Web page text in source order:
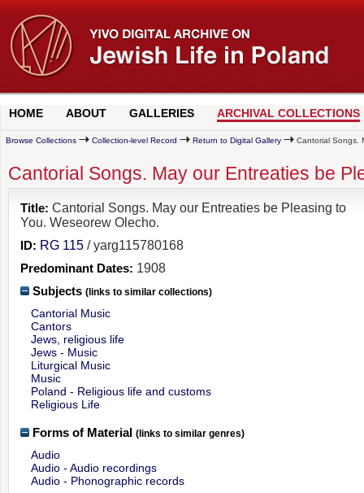
HOME ABOUT GALLERIES ARCHIVAL COLLECTIONS
Browse Collections Collection-level Record Return to Digital Gallery Cantorial Songs.
Cantorial Songs. May our Entreaties be
Title: Cantorial Songs. May our Entreaties be Pleasing to
You. Weseorew Olecho.
ID: RG 115 / yarg115780168
Predominant Dates: 1908
Subjects (links to similar collections)
Cantorial Music
Cantors
Jews, religious life
Jews - Music
Liturgical Music
Music
Poland - Religious life and customs
Religious Life
Forms of Material (links to similar genres)
Audio
Audio - Audio recordings
Audio - Phonographic records